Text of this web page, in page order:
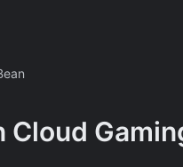
Cloud